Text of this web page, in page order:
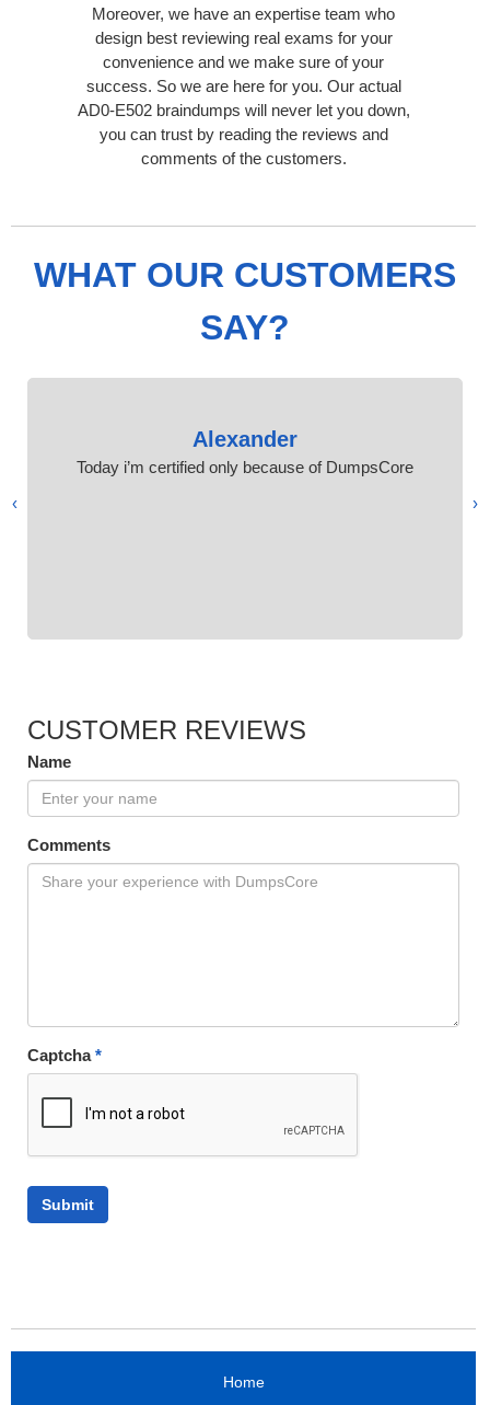
Moreover, we have an expertise team who
design best reviewing real exams for your
convenience and we make sure of your
success. So we are here for you. Our actual
AD0-E502 braindumps will never let you down,
you can trust by reading the reviews and
comments of the customers.
WHAT OUR CUSTOMERS
SAY?
Alexander
Today i’m certified only because of DumpsCore
‹
›
CUSTOMER REVIEWS
Name
Comments
Captcha*
Home